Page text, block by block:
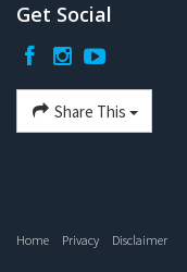
Get Social
Share This
Home Privacy Disclaimer